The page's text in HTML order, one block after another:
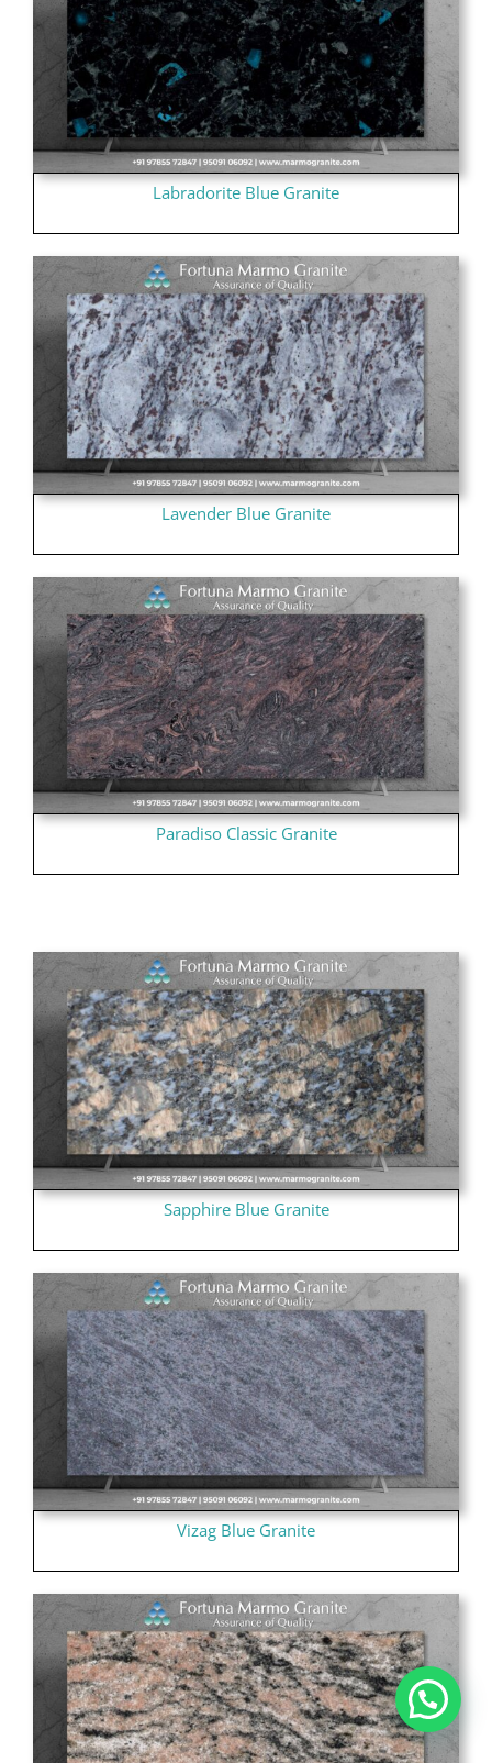
Labradorite Blue Granite
Lavender Blue Granite
Paradiso Classic Granite
Sapphire Blue Granite
Vizag Blue Granite